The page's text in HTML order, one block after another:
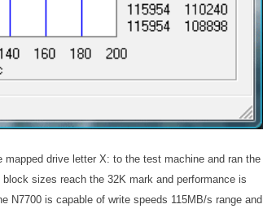
drive letter X: to the test machine and ran the
sizes reach the 32K mark and performance is
N7700 is capable of write speeds 115MB/s range and